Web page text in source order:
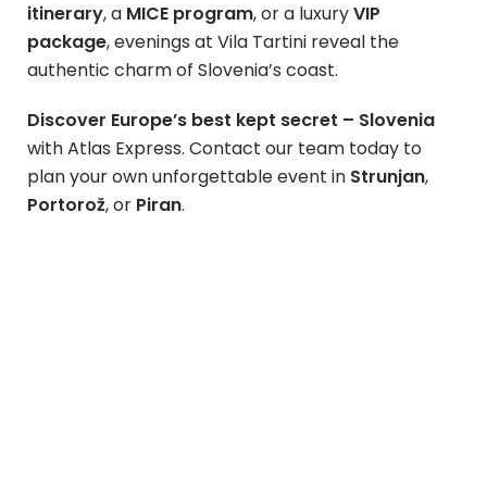
itinerary, a MICE program, or a luxuryVIP
package, evenings at Vila Tartini reveal the
authentic charm of Slovenia’s coast.
Discover Europe’s best kept secret – Slovenia
with Atlas Express. Contact our team today to
plan your own unforgettable event in Strunjan,
Portorož, or Piran.